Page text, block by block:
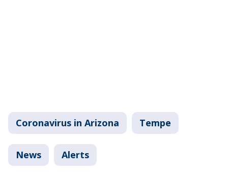
Coronavirus in Arizona Tempe
News Alerts